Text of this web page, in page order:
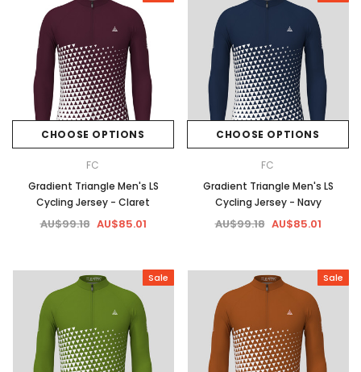
CHOOSE OPTIONS
FC
Gradient Triangle Men's LS
Cycling Jersey - Claret
AU$99.18 AU$85.01
CHOOSE OPTIONS
FC
Gradient Triangle Men's LS
Cycling Jersey - Navy
AU$99.18 AU$85.01
Sale Sale